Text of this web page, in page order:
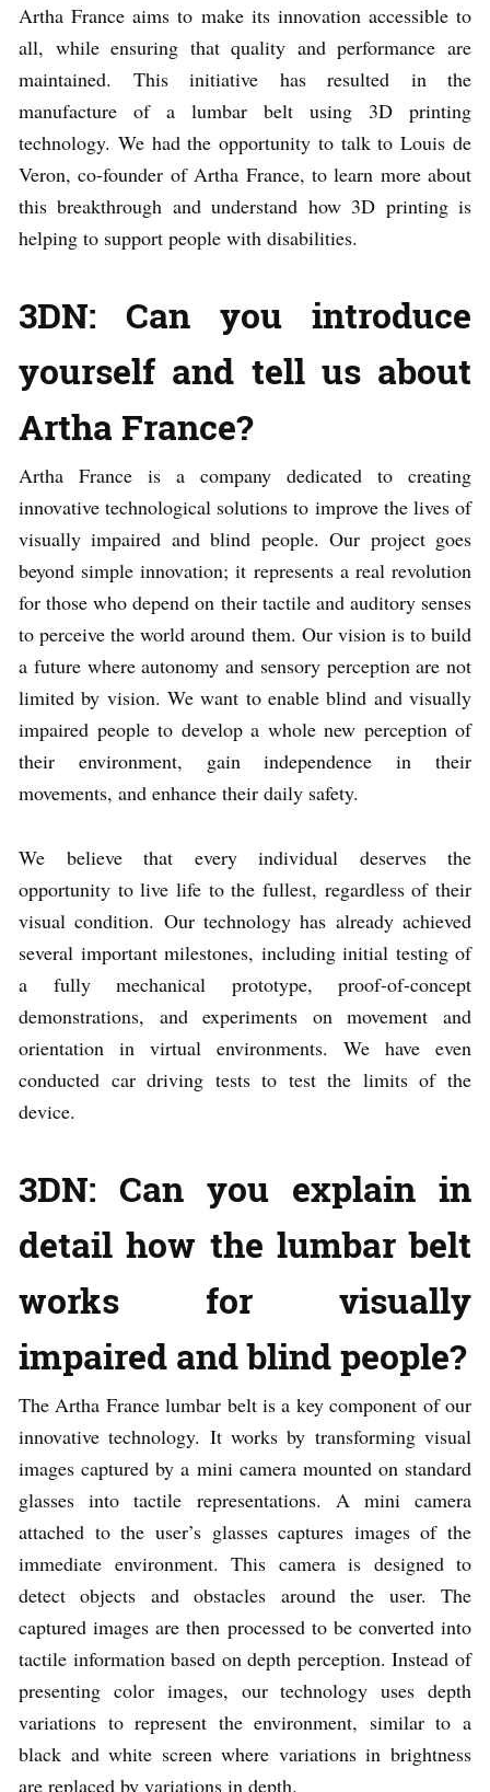
Artha France aims to make its innovation accessible to
all, while ensuring that quality and performance are
maintained. This initiative has resulted in the
manufacture of a lumbar belt using 3D printing
technology. We had the opportunity to talk to Louis de
Veron, co-founder of Artha France, to learn more about
this breakthrough and understand how 3D printing is
helping to support people with disabilities.
3DN: Can you introduce
yourself and tell us about
Artha France?
Artha France is a company dedicated to creating
innovative technological solutions to improve the lives of
visually impaired and blind people. Our project goes
beyond simple innovation; it represents a real revolution
for those who depend on their tactile and auditory senses
to perceive the world around them. Our vision is to build
a future where autonomy and sensory perception are not
limited by vision. We want to enable blind and visually
impaired people to develop a whole new perception of
their environment, gain independence in their
movements, and enhance their daily safety.
We believe that every individual deserves the
opportunity to live life to the fullest, regardless of their
visual condition. Our technology has already achieved
several important milestones, including initial testing of
a fully mechanical prototype, proof-of-concept
demonstrations, and experiments on movement and
orientation in virtual environments. We have even
conducted car driving tests to test the limits of the
device.
3DN: Can you explain in
detail how the lumbar belt
works for visually
impaired and blind people?
The Artha France lumbar belt is a key component of our
innovative technology. It works by transforming visual
images captured by a mini camera mounted on standard
glasses into tactile representations. A mini camera
attached to the user’s glasses captures images of the
immediate environment. This camera is designed to
detect objects and obstacles around the user. The
captured images are then processed to be converted into
tactile information based on depth perception. Instead of
presenting color images, our technology uses depth
variations to represent the environment, similar to a
black and white screen where variations in brightness
are replaced by variations in depth.